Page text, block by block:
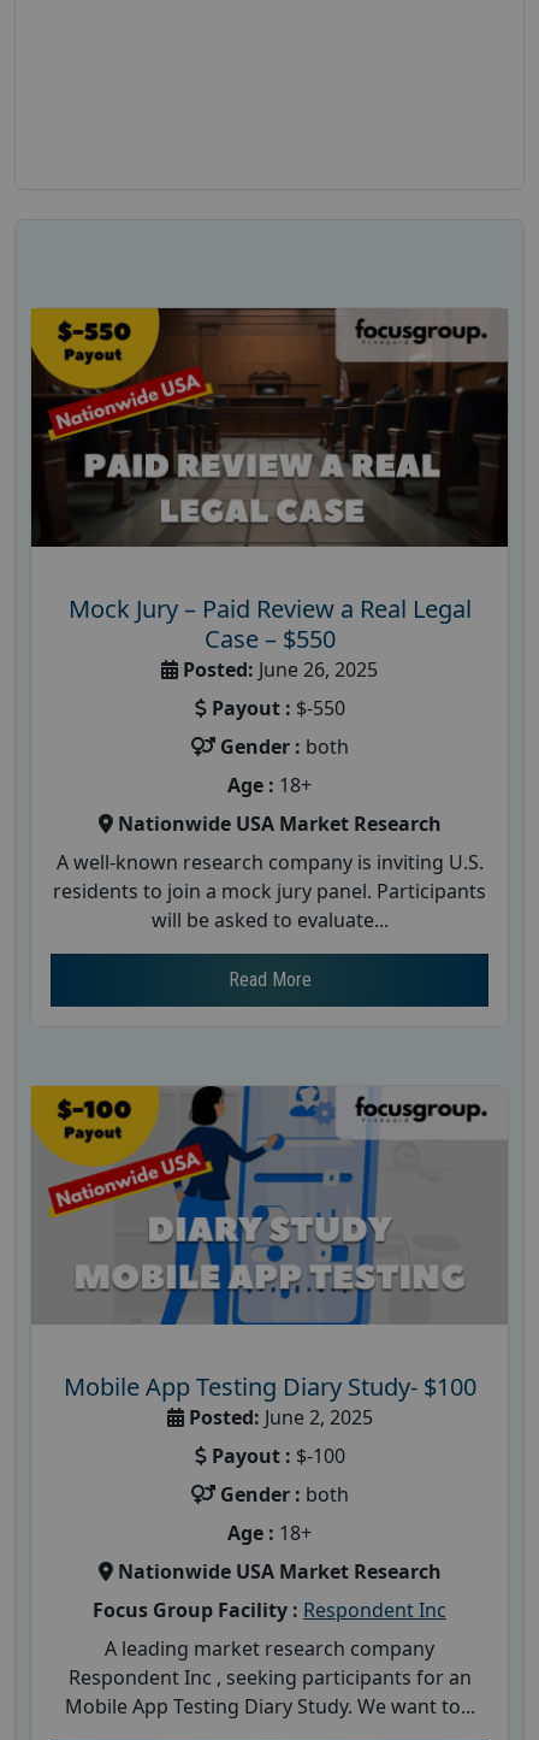
Mock Jury – Paid Review a Real Legal
Case – $550
Posted: June 26, 2025
Payout : $-550
Gender : both
Age : 18+
Nationwide USA Market Research
A well-known research company is inviting U.S.
residents to join a mock jury panel. Participants
will be asked to evaluate...
Read More
Mobile App Testing Diary Study- $100
Posted: June 2, 2025
Payout : $-100
Gender : both
Age : 18+
Nationwide USA Market Research
Focus Group Facility : Respondent Inc
A leading market research company
Respondent Inc , seeking participants for an
Mobile App Testing Diary Study. We want to...